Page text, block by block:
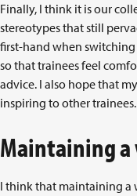
Finally, I think it is our
stereotypes that still
first-hand when
so that trainees feel
advice. I also hope that
inspiring to other trainees.
Maintaining
I think that maintaining a